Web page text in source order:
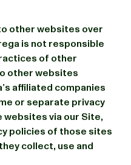
other websites over
is not responsible
of other
other websites
affiliated companies
or separate privacy
websites via our Site,
policies of those sites
collect, use and